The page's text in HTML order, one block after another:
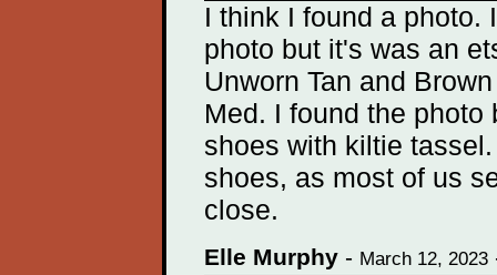
I think I found a photo.
photo but it's was an
Unworn Tan and
Med. I found the
shoes with kiltie
shoes, as most of us
close.
Elle Murphy - March 12, 2023